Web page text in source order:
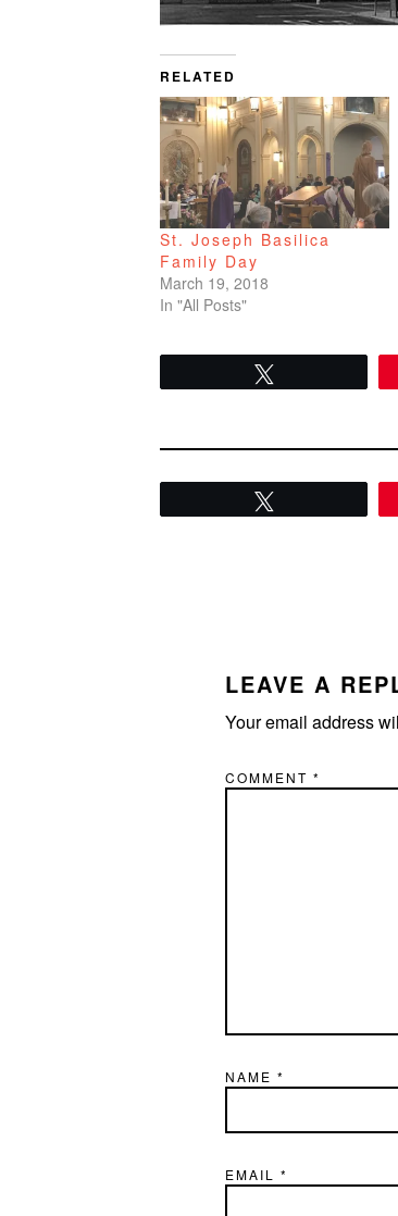
RELATED
St. Joseph Basilica
Family Day
March 19, 2018
In "All Posts"
LEAVE A
Your email address
COMMENT *
NAME *
EMAIL *